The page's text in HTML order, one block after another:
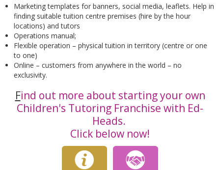
Marketing templates for banners, social media, leaflets. Help in
finding suitable tuition centre premises (hire by the hour
locations) and tutors
Operations manual;
Flexible operation – physical tuition in territory (centre or one
to one)
Online – customers from anywhere in the world – no
exclusivity.
Find out more about starting your own
Children's Tutoring Franchise with Ed-
Heads.
Click below now!